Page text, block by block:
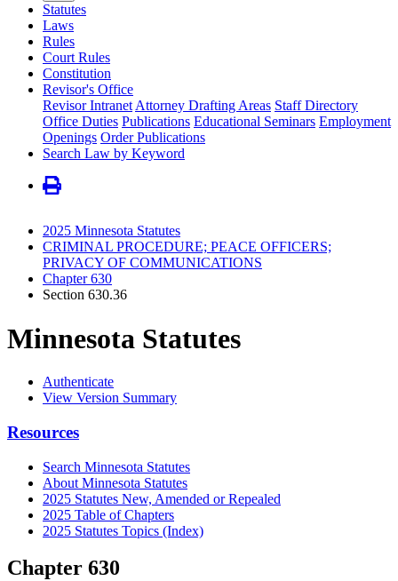
Statutes
Laws
Rules
Court Rules
Constitution
Revisor's Office
Revisor Intranet Attorney Drafting Areas Staff Directory
Office Duties Publications Educational Seminars Employment
Openings Order Publications
Search Law by Keyword
2025 Minnesota Statutes
CRIMINAL PROCEDURE; PEACE OFFICERS;
PRIVACY OF COMMUNICATIONS
Chapter 630
Section 630.36
Minnesota Statutes
Authenticate
View Version Summary
Resources
Search Minnesota Statutes
About Minnesota Statutes
2025 Statutes New, Amended or Repealed
2025 Table of Chapters
2025 Statutes Topics (Index)
Chapter 630